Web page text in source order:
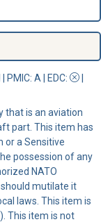
PMIC: A | EDC:
that is an aviation
part. This item has
or a Sensitive
possession of any
NATO
mutilate it
laws. This item is
This item is not